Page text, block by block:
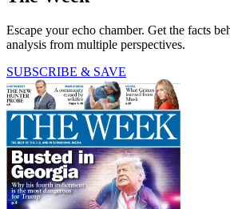
Escape your echo chamber. Get the facts
analysis from multiple perspectives.
SUBSCRIBE & SAVE